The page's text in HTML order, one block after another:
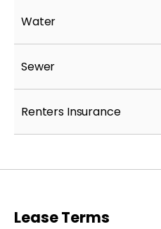
Water
Sewer
Renters Insurance
Lease Terms